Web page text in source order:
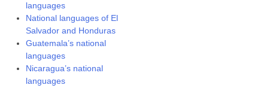
languages
National languages of El
Salvador and Honduras
Guatemala’s national
languages
Nicaragua’s national
languages